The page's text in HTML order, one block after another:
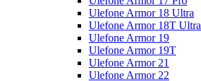
Ulefone Armor 18 Ultra
Ulefone Armor 18T Ultra
Ulefone Armor 19
Ulefone Armor 19T
Ulefone Armor 21
Ulefone Armor 22